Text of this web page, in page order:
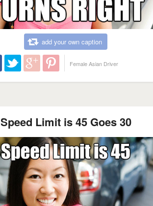
add your own caption
Female Asian Driver
Speed Limit is 45 Goes 30